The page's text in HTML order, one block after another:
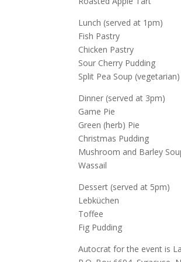
Lunch (served at 1pm)
Fish Pastry
Chicken Pastry
Sour Cherry Pudding
Split Pea Soup (vegetarian)
Dinner (served at 3pm)
Game Pie
Green (herb) Pie
Christmas Pudding
Mushroom and Barley
Wassail
Dessert (served at 5pm)
Lebküchen
Toffee
Fig Pudding
Autocrat for the event is